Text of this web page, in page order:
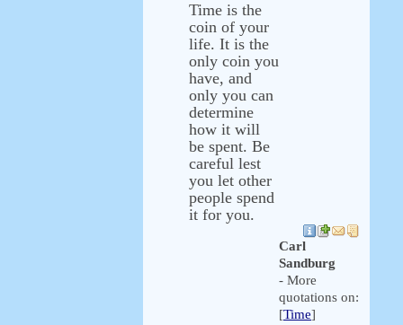
Time is the
coin of your
life. It is the
only coin you
have, and
only you can
determine
how it will
be spent. Be
careful lest
you let other
people spend
it for you.
Carl
Sandburg
- More
quotations on:
[Time]